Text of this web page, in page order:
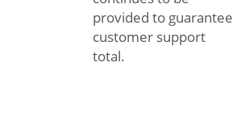
provided to guarantee
customer support
total.